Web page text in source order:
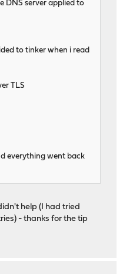
DNS server applied to
to tinker when i read
TLS
everything went back
help (I had tried
- thanks for the tip